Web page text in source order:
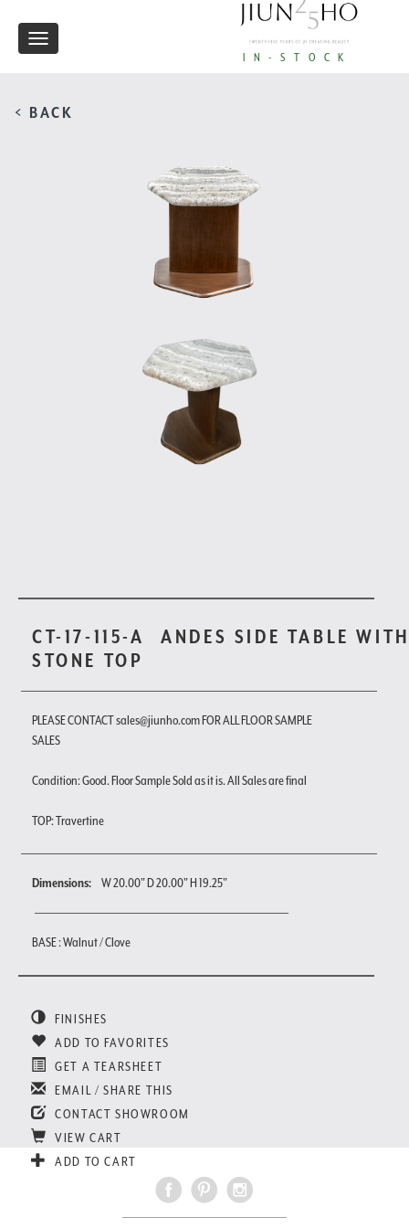
IN-STOCK
Toggle
< BACK
CT-17-115-A
ANDES SIDE TABLE
STONE TOP
PLEASE CONTACT sales@jiunho.com FOR ALL FLOOR SAMPLE
SALES
Condition: Good. Floor Sample Sold as it is. All Sales are final
TOP: Travertine
Dimensions: W 20.00" D 20.00" H 19.25"
BASE : Walnut / Clove
FINISHES
ADD TO FAVORITES
GET A TEARSHEET
EMAIL / SHARE THIS
CONTACT SHOWROOM
VIEW CART
ADD TO CART